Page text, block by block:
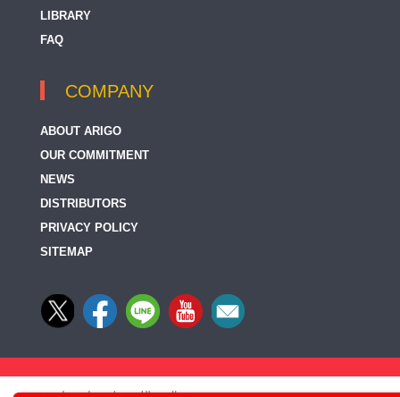
LIBRARY
FAQ
COMPANY
ABOUT ARIGO
OUR COMMITMENT
NEWS
DISTRIBUTORS
PRIVACY POLICY
SITEMAP